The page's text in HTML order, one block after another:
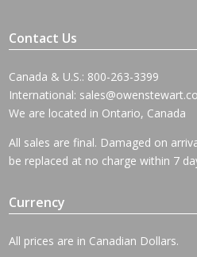
Contact Us
Canada & U.S.: 800-263-3399
International:
We are located in Ontario, Canada
All sales are final. Damaged on
be replaced at no charge within 7
Currency
All prices are in Canadian Dollars.